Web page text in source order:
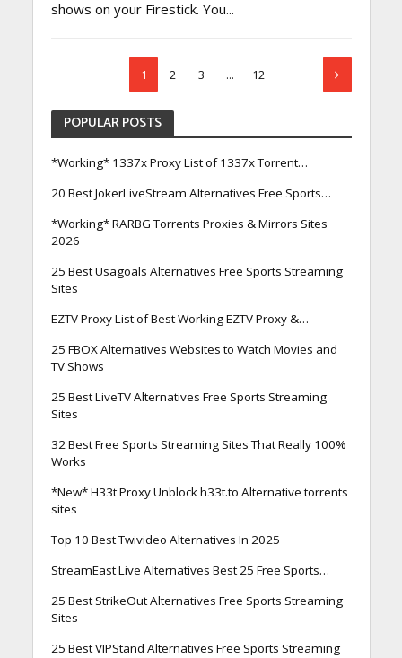
shows on your Firestick. You...
1 2 3 … 12
POPULAR POSTS
*Working* 1337x Proxy List of 1337x Torrent…
20 Best JokerLiveStream Alternatives Free Sports…
*Working* RARBG Torrents Proxies & Mirrors Sites
2026
25 Best Usagoals Alternatives Free Sports Streaming
Sites
EZTV Proxy List of Best Working EZTV Proxy &…
25 FBOX Alternatives Websites to Watch Movies and
TV Shows
25 Best LiveTV Alternatives Free Sports Streaming
Sites
32 Best Free Sports Streaming Sites That Really 100%
Works
*New* H33t Proxy Unblock h33t.to Alternative torrents
sites
Top 10 Best Twivideo Alternatives In 2025
StreamEast Live Alternatives Best 25 Free Sports…
25 Best StrikeOut Alternatives Free Sports Streaming
Sites
25 Best VIPStand Alternatives Free Sports Streaming